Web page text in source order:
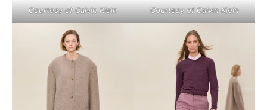
Courtesy of Calvin Klein Courtesy of Calvin Klein